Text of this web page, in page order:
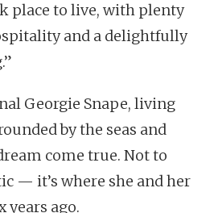
place to live, with plenty
and a delightfully
Georgie Snape, living
by the seas and
come true. Not to
— it’s where she and her
years ago.